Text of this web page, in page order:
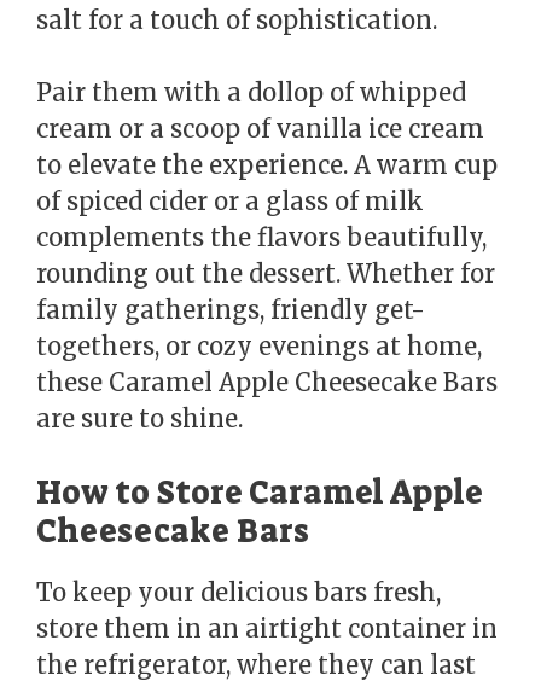
salt for a touch of sophistication.
Pair them with a dollop of whipped
cream or a scoop of vanilla ice cream
to elevate the experience. A warm cup
of spiced cider or a glass of milk
complements the flavors beautifully,
rounding out the dessert. Whether for
family gatherings, friendly get-
togethers, or cozy evenings at home,
these Caramel Apple Cheesecake Bars
are sure to shine.
How to Store Caramel Apple
Cheesecake Bars
To keep your delicious bars fresh,
store them in an airtight container in
the refrigerator, where they can last